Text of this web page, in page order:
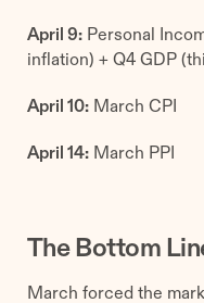
April 9:Personal
inflation) + Q4 GDP
April 10:March CPI
April 14:March PPI
The Bottom
March forced the